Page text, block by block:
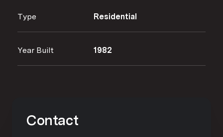
Type Residential
Year Built 1982
Contact